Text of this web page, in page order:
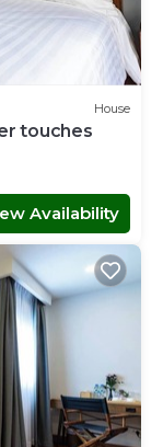
House
touches
Availability